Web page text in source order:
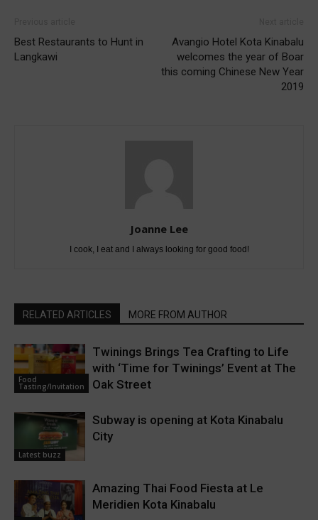
Best Restaurants to Hunt in
Langkawi
Avangio Hotel Kota Kinabalu
welcomes the year of Boar
this coming Chinese New Year
2019
Joanne Lee
I cook, I eat and I always looking for good food!
RELATED ARTICLES MORE FROM AUTHOR
Food
Tasting/Invitation
Twinings Brings Tea Crafting to Life
with ‘Time for Twinings’ Event at The
Oak Street
Latest buzz
Subway is opening at Kota Kinabalu
City
Amazing Thai Food Fiesta at Le
Meridien Kota Kinabalu